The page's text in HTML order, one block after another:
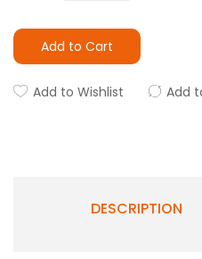
Add to Cart
Add to Wishlist Add
DESCRIPTION